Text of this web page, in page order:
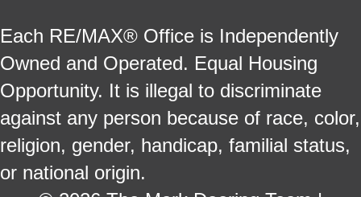
Each RE/MAX® Office is Independently
Owned and Operated. Equal Housing
Opportunity. It is illegal to discriminate
against any person because of race, color,
religion, gender, handicap, familial status,
or national origin.